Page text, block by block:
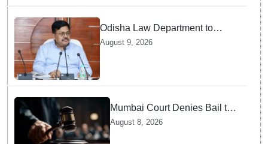
Odisha Law Department to
strengthen training, capacity of
Minister Prithviraj Harichandan
August 9, 2026
Mumbai Court Denies Bail to
TISS Students — Know Why
This Campus Gathering
August 8, 2026